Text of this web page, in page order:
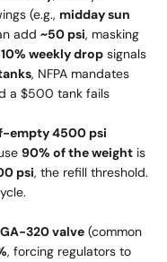
(e.g., midday sun
add ~50 psi, masking
10% weekly drop signals
, NFPA mandates
a $500 tank fails
empty 4500 psi
90% of the weight is
psi, the refill threshold.
320 valve (common
, forcing regulators to